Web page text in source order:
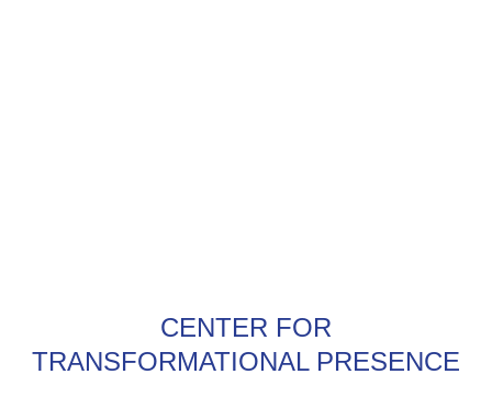
CENTER FOR
TRANSFORMATIONAL PRESENCE